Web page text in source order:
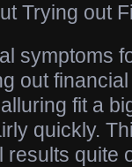
Trying out
symptoms
out
fit a
quickly.
quite